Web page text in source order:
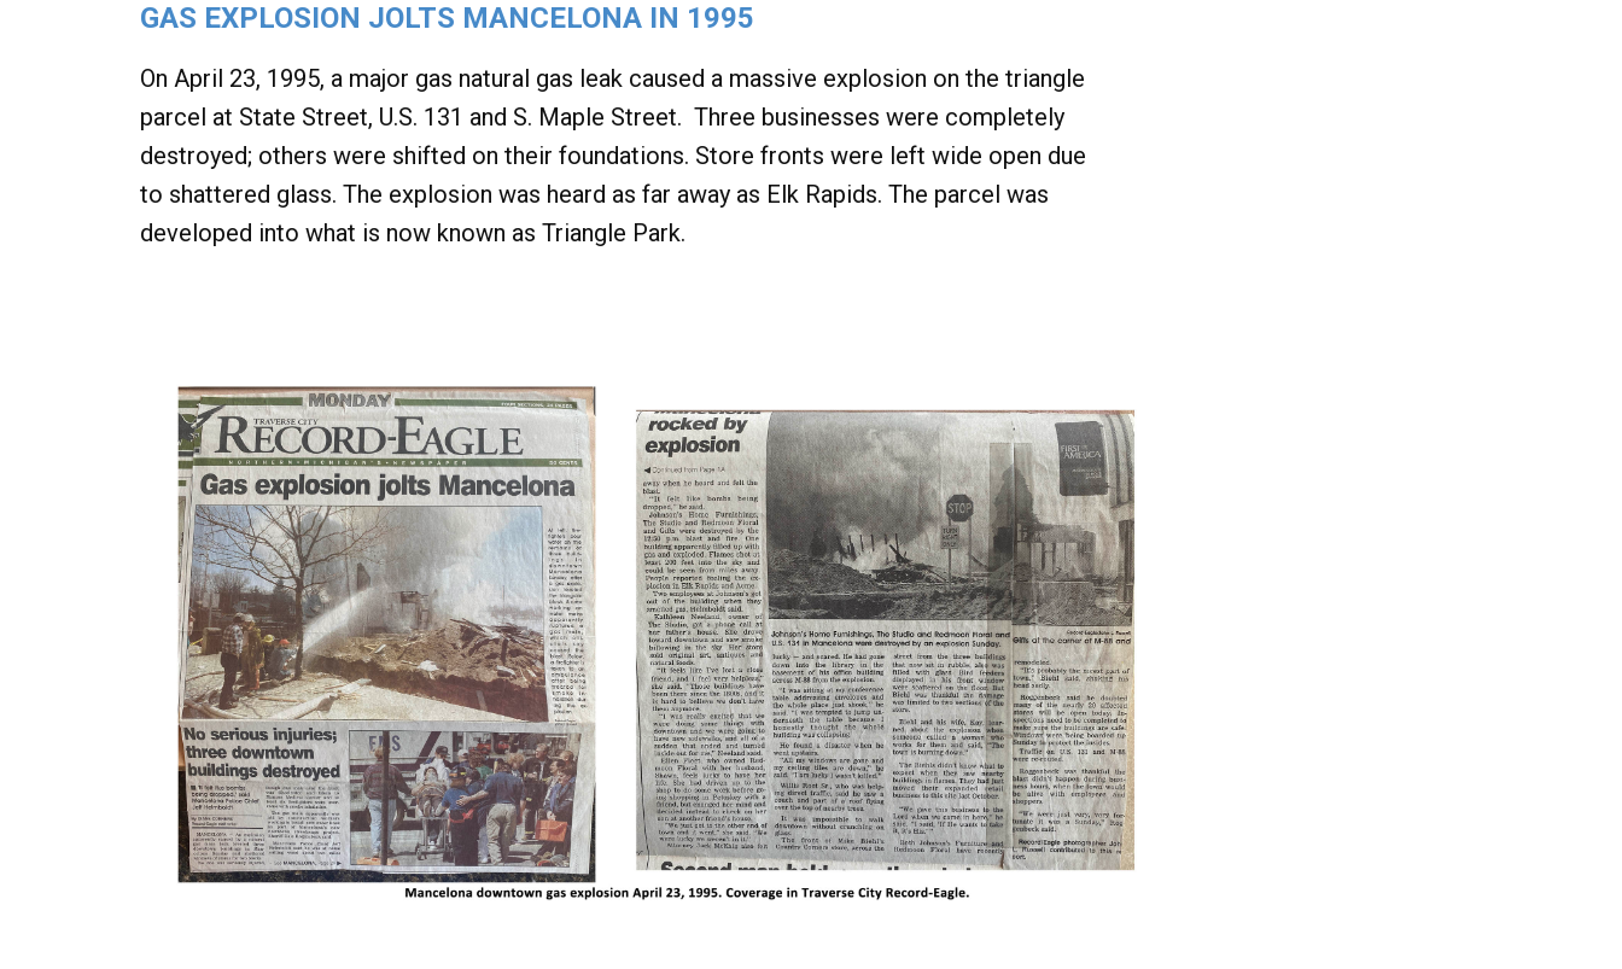
GAS EXPLOSION JOLTS MANCELONA IN 1995
On April 23, 1995, a major gas natural gas leak caused a massive explosion on the triangle
parcel at State Street, U.S. 131 and S. Maple Street. Three businesses were completely
destroyed; others were shifted on their foundations. Store fronts were left wide open due
to shattered glass. The explosion was heard as far away as Elk Rapids. The parcel was
developed into what is now known as Triangle Park.